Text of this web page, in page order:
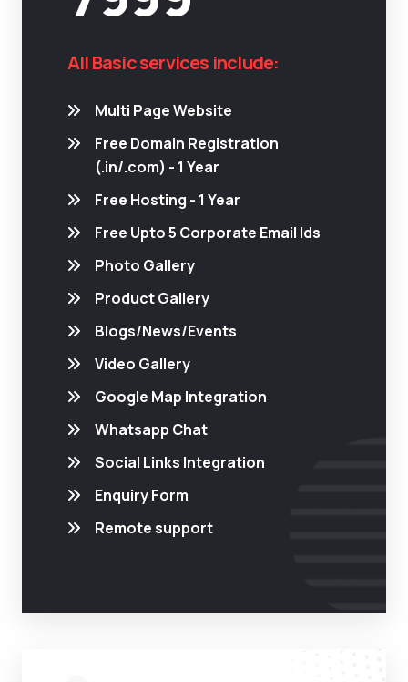
All Basic services include:
Multi Page Website
Free Domain Registration
(.in/.com) - 1 Year
Free Hosting - 1 Year
Free Upto 5 Corporate Email Ids
Photo Gallery
Product Gallery
Blogs/News/Events
Video Gallery
Google Map Integration
Whatsapp Chat
Social Links Integration
Enquiry Form
Remote support